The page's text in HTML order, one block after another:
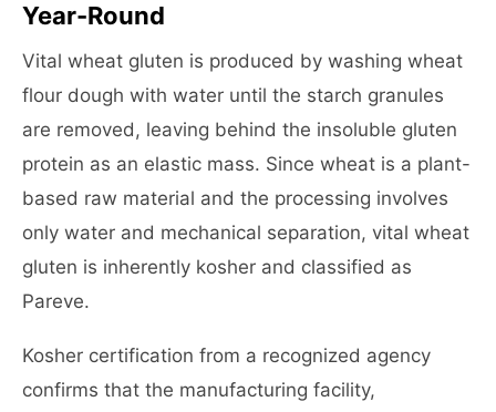
Year-Round
Vital wheat gluten is produced by washing wheat
flour dough with water until the starch granules
are removed, leaving behind the insoluble gluten
protein as an elastic mass. Since wheat is a plant-
based raw material and the processing involves
only water and mechanical separation, vital wheat
gluten is inherently kosher and classified as
Pareve.
Kosher certification from a recognized agency
confirms that the manufacturing facility,